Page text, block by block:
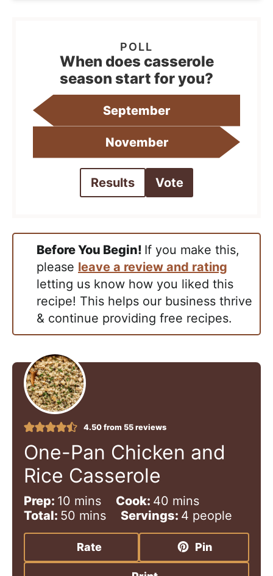
When does casserole
season start for you?
September
November
Results Vote
Before You Begin! If you make this,
please leave a review and rating
letting us know how you liked this
recipe! This helps our business thrive
& continue providing free recipes.
4.50from 55reviews
One-Pan Chicken and
Rice Casserole
Prep: 10 m
i
n
t
mins Cook: 40 m
i
n
t
mins
Total: 50 m
i
n
u
mins Servings: 4 people
Rate Pin